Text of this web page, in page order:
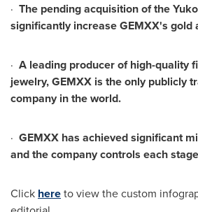
· The pending acquisition of the
significantly increase GEMXX's gold
· A leading producer of high-quality
jewelry, GEMXX is the only publicly
company in the world.
· GEMXX has achieved significant
and the company controls each
Click hereto view the custom